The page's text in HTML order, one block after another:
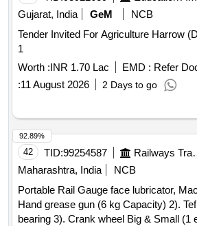
Gujarat, India
GeM
NCB
Tender Invited For Agriculture Harrow (Disc
1
Worth :INR 1.70 Lac EMD : Refer
:11 August 2026 2 Days to go
42 TID:99254587
Maharashtra, India
NCB
Portable Rail Gauge face lubricator,
Hand grease gun (6 kg Capacity) 2).
bearing 3). Crank wheel Big & Small (1
92.89%